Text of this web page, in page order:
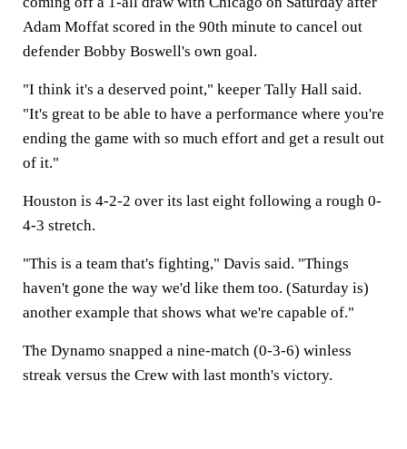
Adam Moffat scored in the 90th minute to cancel out
defender Bobby Boswell's own goal.
"I think it's a deserved point," keeper Tally Hall said.
"It's great to be able to have a performance where you're
ending the game with so much effort and get a result out
of it."
Houston is 4-2-2 over its last eight following a rough 0-
4-3 stretch.
"This is a team that's fighting," Davis said. "Things
haven't gone the way we'd like them too. (Saturday is)
another example that shows what we're capable of."
The Dynamo snapped a nine-match (0-3-6) winless
streak versus the Crew with last month's victory.